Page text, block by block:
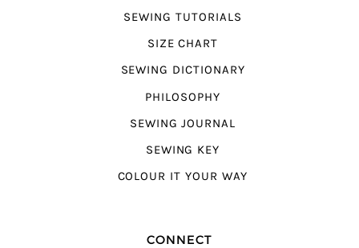
SEWING TUTORIALS
SIZE CHART
SEWING DICTIONARY
PHILOSOPHY
SEWING JOURNAL
SEWING KEY
COLOUR IT YOUR WAY
CONNECT